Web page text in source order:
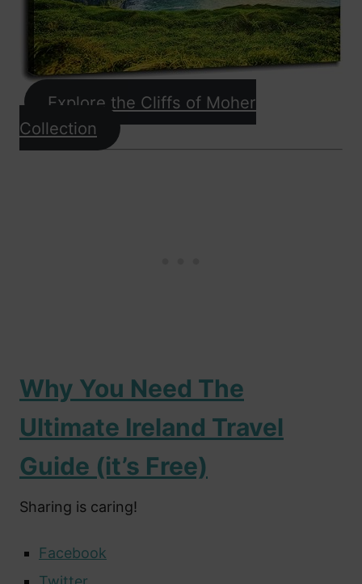
Explore the Cliffs of Moher
Collection
Why You Need The
Ultimate Ireland Travel
Guide (it’s Free)
Sharing is caring!
Facebook